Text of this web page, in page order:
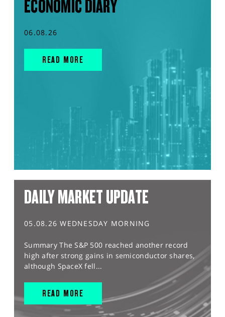
ECONOMIC DIARY
06.08.26
READ MORE
DAILY MARKET UPDATE
05.08.26 WEDNESDAY MORNING
Summary The S&P 500 reached another record
high after strong gains in semiconductor shares,
although SpaceX fell...
READ MORE